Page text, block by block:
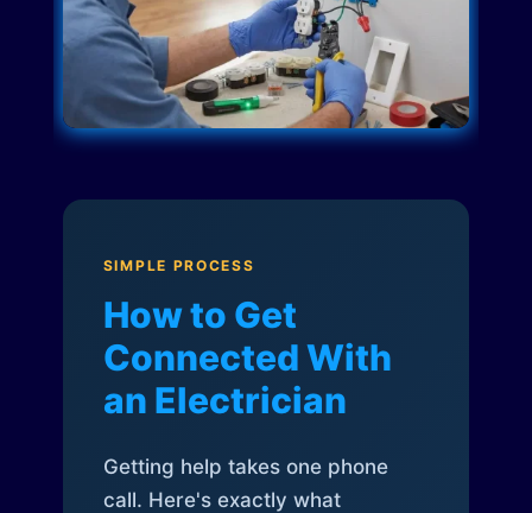
SIMPLE PROCESS
How to Get
Connected With
an Electrician
Getting help takes one phone
call. Here's exactly what